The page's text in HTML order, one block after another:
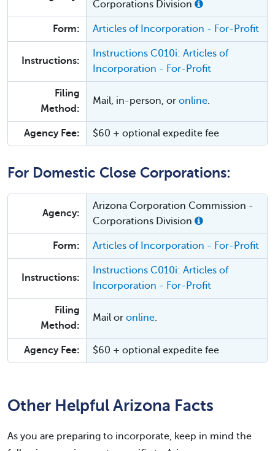
Corporations Division
Form: Articles of Incorporation - For-Profit
Instructions:
Instructions C010i: Articles of
Incorporation - For-Profit
Filing
Method:
Mail, in-person, or online.
Agency Fee: $60 + optional expedite fee
For Domestic Close Corporations:
Agency:
Arizona Corporation Commission -
Corporations Division
Form: Articles of Incorporation - For-Profit
Instructions:
Instructions C010i: Articles of
Incorporation - For-Profit
Filing
Method:
Mail or online.
Agency Fee: $60 + optional expedite fee
Other Helpful Arizona Facts
As you are preparing to incorporate, keep in mind the